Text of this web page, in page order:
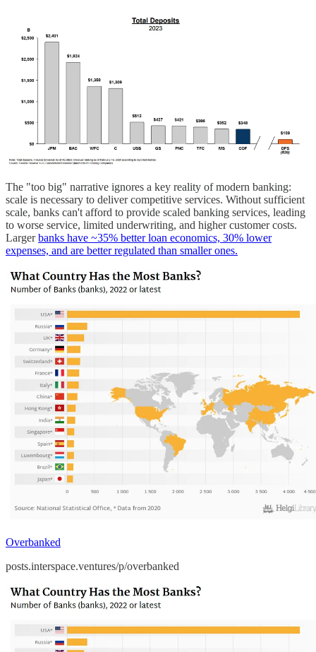
The "too big" narrative ignores a key reality of modern banking:
scale is necessary to deliver competitive services. Without sufficient
scale, banks can't afford to provide scaled banking services, leading
to worse service, limited underwriting, and higher customer costs.
Largerbanks have ~35% better loan economics, 30% lower
expenses, and are better regulated than smaller ones.
Overbanked
posts.interspace.ventures/p/overbanked